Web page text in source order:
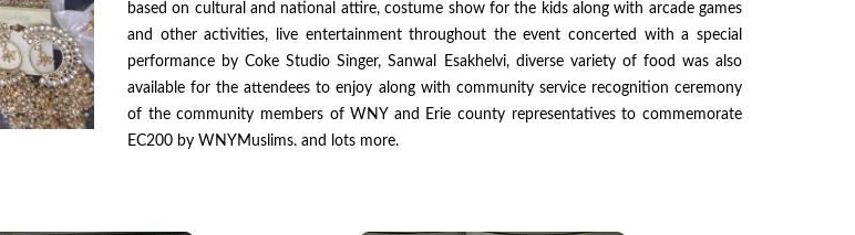
based on cultural and national attire, costume show for the kids along with arcade games
and other activities, live entertainment throughout the event concerted with a special
performance by Coke Studio Singer, Sanwal Esakhelvi, diverse variety of food was also
available for the attendees to enjoy along with community service recognition ceremony
of the community members of WNY and Erie county representatives to commemorate
EC200 by WNYMuslims. and lots more.